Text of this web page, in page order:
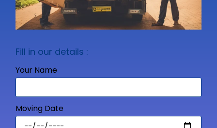
Fill in our details :
Your Name
Moving Date